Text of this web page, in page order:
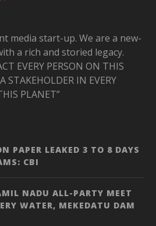
media start-up. We are a new-
a rich and storied legacy.
EVERY PERSON ON THIS
STAKEHOLDER IN EVERY
PLANET”
PAPER LEAKED 3 TO 8 DAYS
CBI
NADU ALL-PARTY MEET
WATER, MEKEDATU DAM